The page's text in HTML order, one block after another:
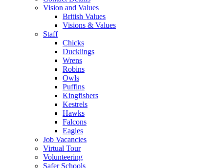
Vision and Values
British Values
Visions & Values
Staff
Chicks
Ducklings
Wrens
Robins
Owls
Puffins
Kingfishers
Kestrels
Hawks
Falcons
Eagles
Job Vacancies
Virtual Tour
Volunteering
Safer Schools